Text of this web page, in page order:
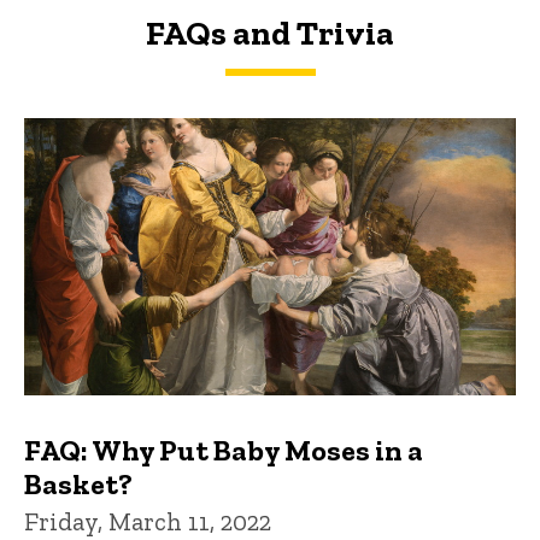
FAQs and Trivia
FAQs and Trivia
FAQ: Why Put Baby Moses in a
Basket?
Friday, March 11, 2022